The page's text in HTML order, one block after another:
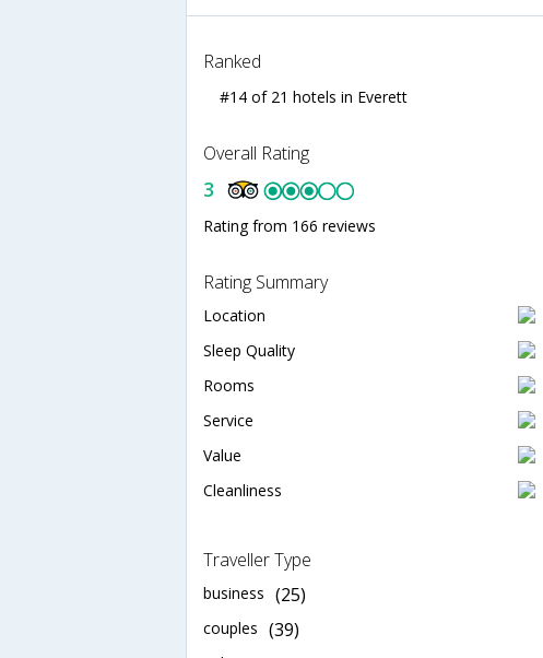
Ranked
#14 of 21 hotels in Everett
Overall Rating
3
Rating from 166 reviews
Rating Summary
Location
Sleep Quality
Rooms
Service
Value
Cleanliness
Traveller Type
business (25)
couples (39)